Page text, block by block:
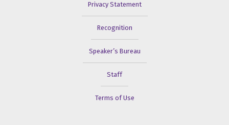
Privacy Statement
Recognition
Speaker’s Bureau
Staff
Terms of Use